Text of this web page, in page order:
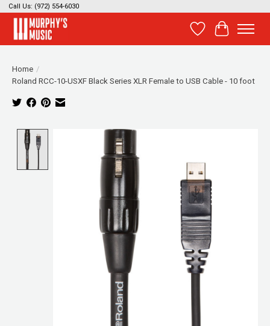
Call Us: (972) 554-6030
Wish List
Cart
Home /
Roland RCC-10-USXF Black Series XLR Female to USB Cable - 10 foot
Product image slideshow Items